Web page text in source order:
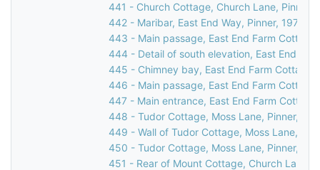
441 - Church Cottage, Church Lane, Pinner,
442 - Maribar, East End Way, Pinner, 1976
443 - Main passage, East End Farm
444 - Detail of south elevation, East End
445 - Chimney bay, East End Farm Cottage,
446 - Main passage, East End Farm
447 - Main entrance, East End Farm
448 - Tudor Cottage, Moss Lane, Pinner,
449 - Wall of Tudor Cottage, Moss Lane,
450 - Tudor Cottage, Moss Lane, Pinner,
451 - Rear of Mount Cottage, Church Lane,